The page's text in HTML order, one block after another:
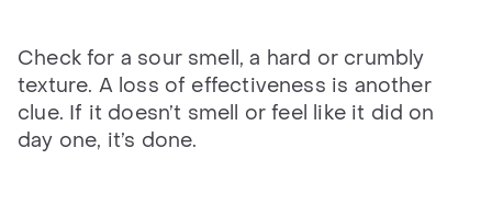
Check for a sour smell, a hard or crumbly
texture. A loss of effectiveness is another
clue. If it doesn’t smell or feel like it did on
day one, it’s done.